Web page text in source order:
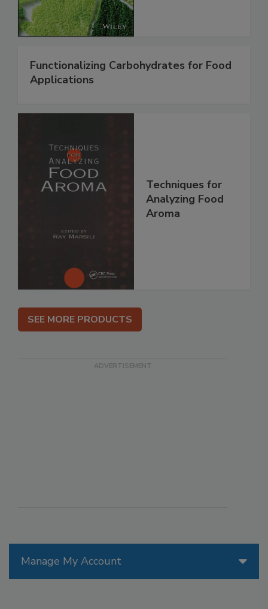
Manage My Account
Functionalizing Carbohydrates for Food
Applications
Techniques for
Analyzing Food
Aroma
SEE MORE PRODUCTS